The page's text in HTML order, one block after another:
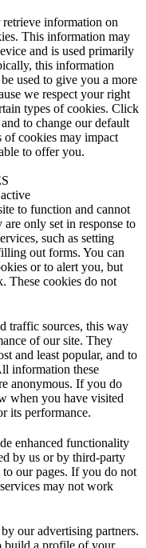
information on
This information may
and is used primarily
this information
used to give you a more
we respect your right
types of cookies. Click
to change our default
of cookies may impact
to offer you.
to function and cannot
only set in response to
such as setting
out forms. You can
or to alert you, but
These cookies do not
traffic sources, this way
of our site. They
and least popular, and to
information these
anonymous. If you do
when you have visited
its performance.
enhanced functionality
by us or by third-party
our pages. If you do not
may not work
our advertising partners.
build a profile of your